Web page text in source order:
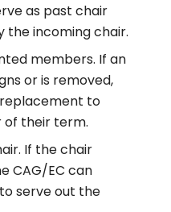
as past chair
the incoming chair.
members. If an
or is removed,
to
of their term.
If the chair
CAG/EC can
serve out the